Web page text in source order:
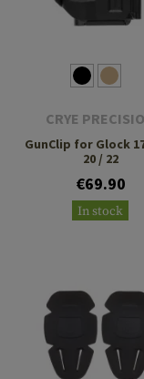
CRYE
GunClip for Glock
20 / 22
€69.90
In stock